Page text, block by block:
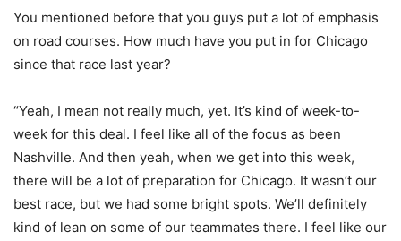
You mentioned before that you guys put a lot of emphasis
on road courses. How much have you put in for Chicago
since that race last year?
“Yeah, I mean not really much, yet. It’s kind of week-to-
week for this deal. I feel like all of the focus as been
Nashville. And then yeah, when we get into this week,
there will be a lot of preparation for Chicago. It wasn’t our
best race, but we had some bright spots. We’ll definitely
kind of lean on some of our teammates there. I feel like our